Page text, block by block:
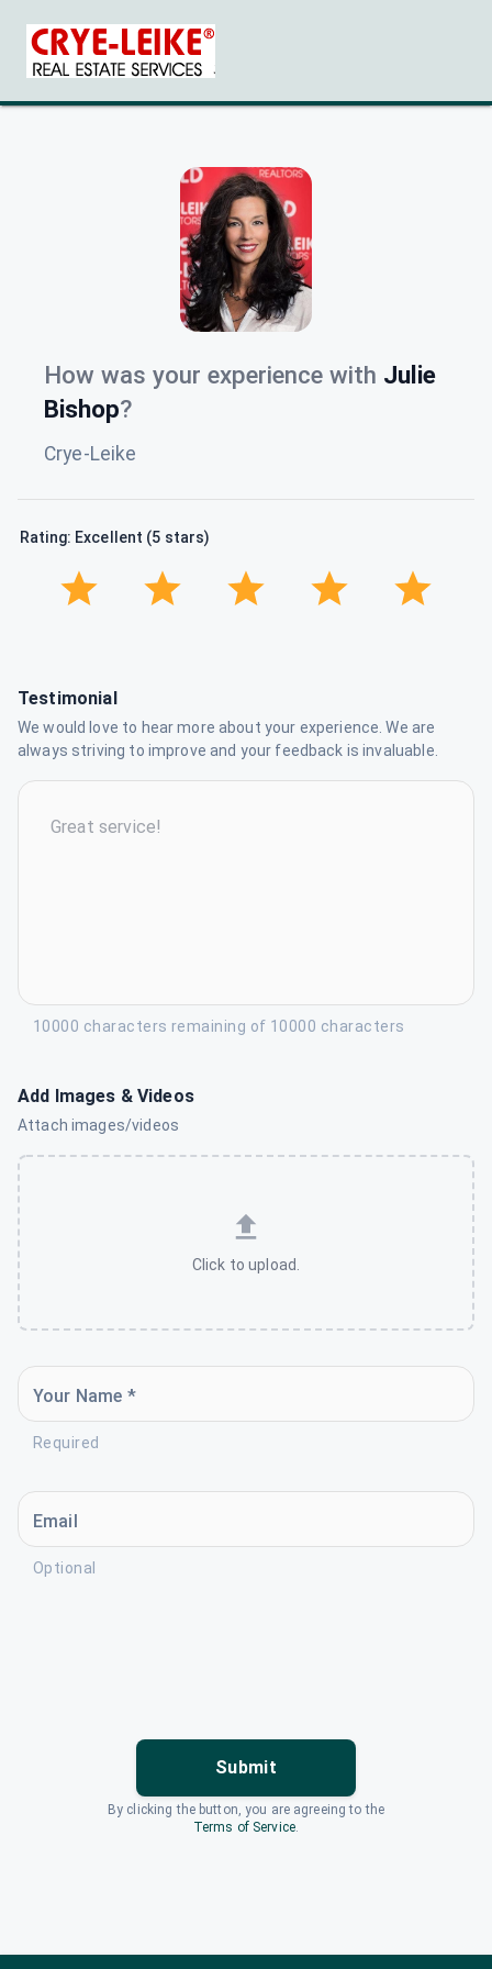
How was your experience with Julie
Bishop?
Crye-Leike
Rating: Excellent (5 stars)
Testimonial
We would love to hear more about your experience. We are
always striving to improve and your feedback is invaluable.
10000 characters remaining of 10000 characters
Add Images & Videos
Attach images/videos
Click to upload.
Your Name *
Required
Email
Optional
Submit
By clicking the button, you are agreeing to the
Terms of Service.